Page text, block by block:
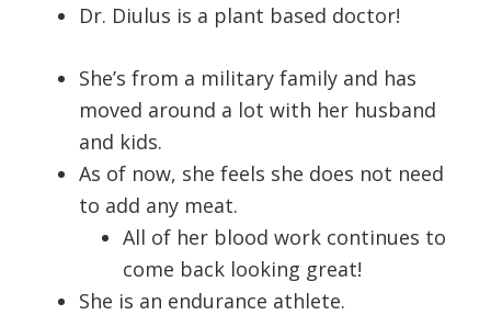
Dr. Diulus is a plant based doctor!
She’s from a military family and has
moved around a lot with her husband
and kids.
As of now, she feels she does not need
to add any meat.
All of her blood work continues to
come back looking great!
She is an endurance athlete.